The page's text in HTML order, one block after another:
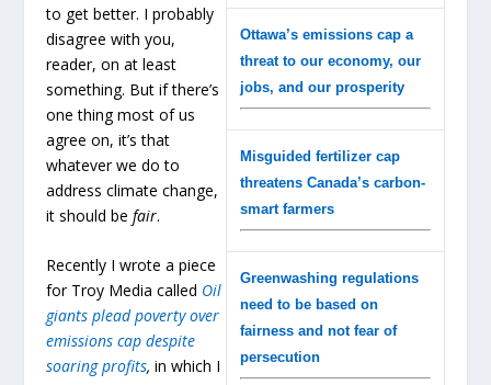
Ottawa’s emissions cap a
threat to our economy, our
jobs, and our prosperity
Misguided fertilizer cap
threatens Canada’s carbon-
smart farmers
Greenwashing regulations
need to be based on
fairness and not fear of
persecution
to get better. I probably
disagree with you,
reader, on at least
something. But if there’s
one thing most of us
agree on, it’s that
whatever we do to
address climate change,
it should befair.
Recently I wrote a piece
for Troy Media called Oil
giants plead poverty over
emissions cap despite
soaring profits, in which I